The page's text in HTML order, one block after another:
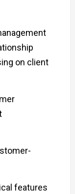
on client
features